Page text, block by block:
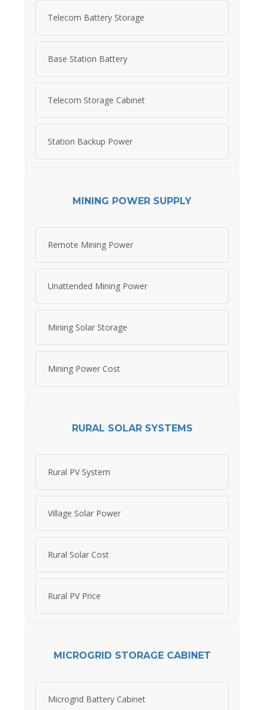
Telecom Battery Storage
Base Station Battery
Telecom Storage Cabinet
Station Backup Power
MINING POWER SUPPLY
Remote Mining Power
Unattended Mining Power
Mining Solar Storage
Mining Power Cost
RURAL SOLAR SYSTEMS
Rural PV System
Village Solar Power
Rural Solar Cost
Rural PV Price
MICROGRID STORAGE CABINET
Microgrid Battery Cabinet